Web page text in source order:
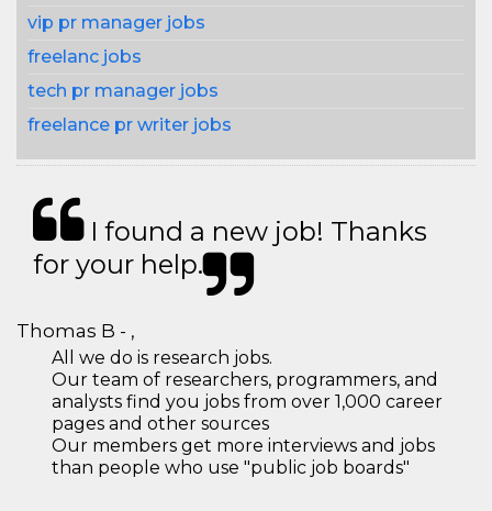
vip pr manager jobs
freelanc jobs
tech pr manager jobs
freelance pr writer jobs
I found a new job! Thanks
for your help.
Thomas B - ,
All we do is research jobs.
Our team of researchers, programmers, and
analysts find you jobs from over 1,000 career
pages and other sources
Our members get more interviews and jobs
than people who use "public job boards"